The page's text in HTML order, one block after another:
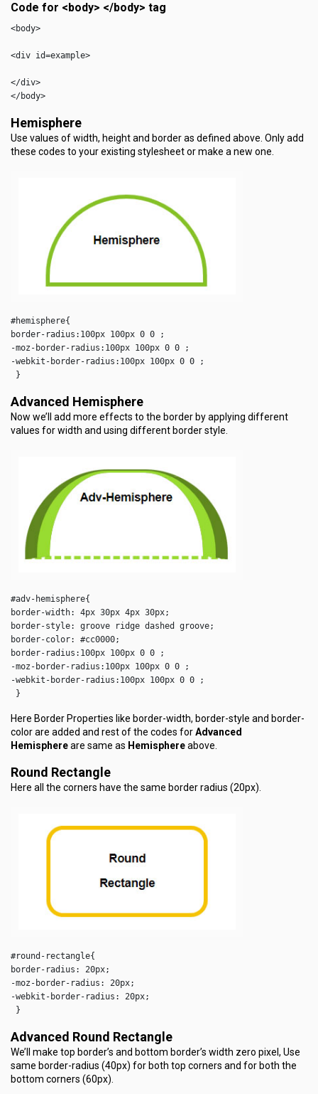
Code for <body> </body> tag
<body>
<div id=example>
</div>
</body>
Hemisphere
Use values of width, height and border as defined above. Only add
these codes to your existing stylesheet or make a new one.
#hemisphere{
border-radius:100px 100px 0 0 ;
-moz-border-radius:100px 100px 0 0 ;
-webkit-border-radius:100px 100px 0 0 ;
}
Advanced Hemisphere
Now we’ll add more effects to the border by applying different
values for width and using different border style.
#adv-hemisphere{
border-width: 4px 30px 4px 30px;
border-style: groove ridge dashed groove;
border-color: #cc0000;
border-radius:100px 100px 0 0 ;
-moz-border-radius:100px 100px 0 0 ;
-webkit-border-radius:100px 100px 0 0 ;
}
Here Border Properties like border-width, border-style and border-
color are added and rest of the codes forAdvanced
Hemisphereare same as Hemisphereabove.
Round Rectangle
Here all the corners have the same border radius (20px).
#round-rectangle{
border-radius: 20px;
-moz-border-radius: 20px;
-webkit-border-radius: 20px;
}
Advanced Round Rectangle
We’ll make top border’s and bottom border’s width zero pixel, Use
same border-radius (40px) for both top corners and for both the
bottom corners (60px).